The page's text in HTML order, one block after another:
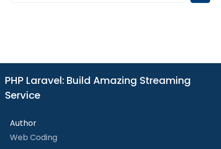
PHP Laravel: Build Amazing Streaming
Service
Author
Web Coding